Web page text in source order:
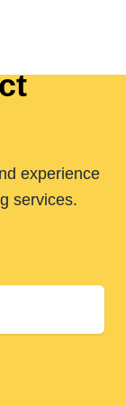
experience
services.